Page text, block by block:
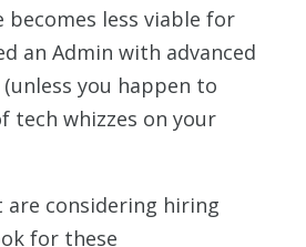
becomes less viable for
an Admin with advanced
you happen to
tech whizzes on your
are considering hiring
for these